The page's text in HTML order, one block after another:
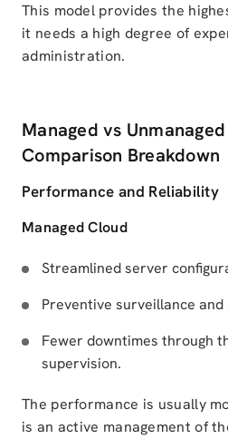
This model provides the
it needs a high degree of
administration.
Managed vs
Comparison Breakdown
Performance and Reliability
Managed Cloud
Streamlined server
Preventive surveillance and
Fewer downtimes through
supervision.
The performance is usually
is an active management of